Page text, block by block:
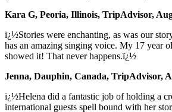
Kara G, Peoria, Illinois, TripAdvisor,
ï¿½Stories were enchanting, as was our
has an amazing singing voice. My 17 year
showed it! That never happens.ï¿½
Jenna, Dauphin, Canada, TripAdvisor,
ï¿½Helena did a fantastic job of holding a
international guests spell bound with her